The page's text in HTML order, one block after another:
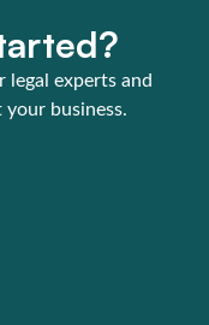
experts and
business.